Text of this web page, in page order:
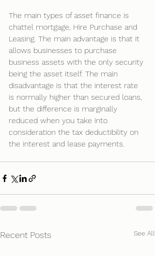
The main types of asset finance is
chattel mortgage, Hire Purchase and
Leasing. The main advantage is that it
allows businesses to purchase
business assets with the only security
being the asset itself. The main
disadvantage is that the interest rate
is normally higher than secured loans,
but the difference is marginally
reduced when you take into
consideration the tax deductibility on
the interest and lease payments.
Recent Posts See All